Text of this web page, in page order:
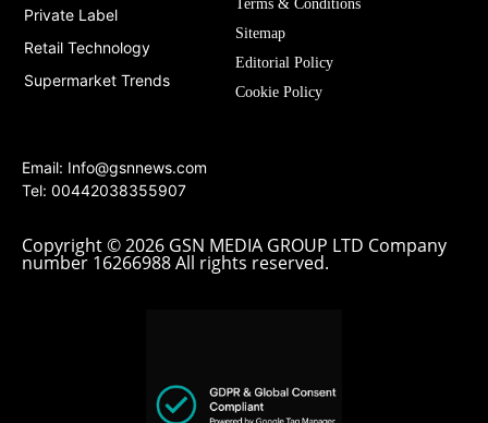
Private Label
Retail Technology
Supermarket Trends
Terms & Conditions
Sitemap
Editorial Policy
Cookie Policy
Email: Info@gsnnews.com
Tel: 00442038355907
Copyright © 2026 GSN MEDIA GROUP LTD Company
number 16266988 All rights reserved.